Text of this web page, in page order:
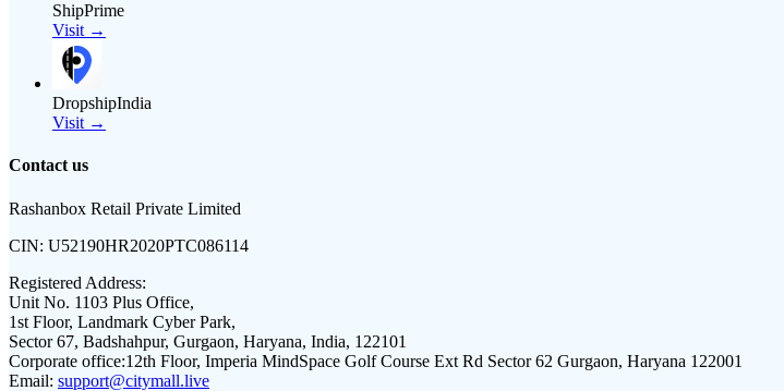
ShipPrime
Visit →
DropshipIndia
Visit →
Contact us
Rashanbox Retail Private Limited
CIN: U52190HR2020PTC086114
Registered Address:
Unit No. 1103 Plus Office,
1st Floor, Landmark Cyber Park,
Sector 67, Badshahpur, Gurgaon, Haryana, India, 122101
Corporate office:12th Floor, Imperia MindSpace Golf Course Ext Rd Sector 62 Gurgaon, Haryana 122001
Email: support@citymall.live